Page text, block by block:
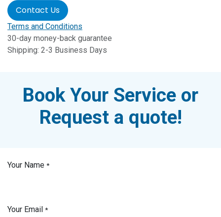
Contact Us
Terms and Conditions
30-day money-back guarantee
Shipping: 2-3 Business Days
Book Your Service or
Request a quote!
Your Name *
Your Email *